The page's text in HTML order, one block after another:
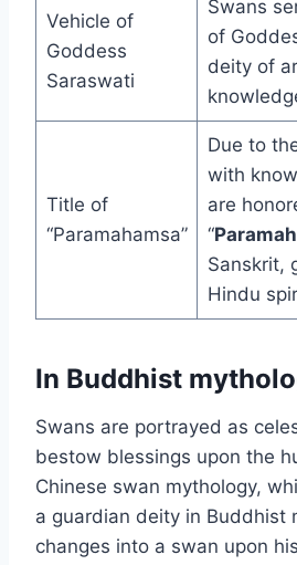
Vehicle of
Goddess
Saraswati
Swans
of
deity of
Title of
“Paramahamsa”
Due to
with
are
“
Sanskrit,
Hindu
In Buddhist
Swans are portrayed as
bestow blessings upon the
Chinese swan mythology,
a guardian deity in Buddhist
changes into a swan upon